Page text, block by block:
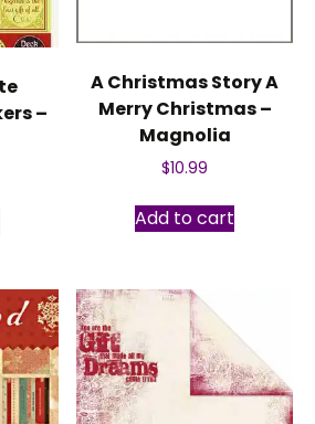
–
A Christmas Story A
Merry Christmas –
Magnolia
$10.99
Add to cart